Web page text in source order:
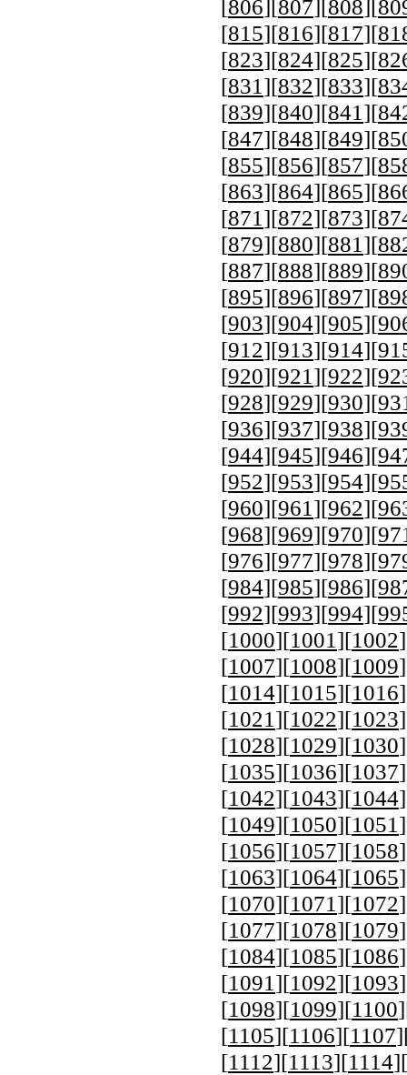
[806][807][808][
[815][816][817][
[823][824][825][
[831 ][832][833][
[839][840][841 ][
[847][848][849][
[855][856][857][
[863][864][865][
[871 ][872][873][
[879][880][881 ][
[887][888][889][
[895][896][897][
[903][904][905][
[912][913][914][
[920][921 ][922][
[928][929][930][
[936][937][938][
[944][945][946][
[952][953][954][
[960][961 ][962][
[968][969][970][
[976][977][978][
[984][985][986][
[992][993][994][
[1000][1001 ][1002
[1007][1008][1009
[1014][1015][1016
[1021 ][1022][1023
[1028][1029][1030
[1035][1036][1037
[1042][1043][1044
[1049][1050][1051
[1056][1057][1058
[1063][1064][1065
[1070][1071 ][1072
[1077][1078][1079
[1084][1085][1086
[1091 ][1092][1093
[1098][1099][1100
[1105][1106][1107
[1112][1113][1114][